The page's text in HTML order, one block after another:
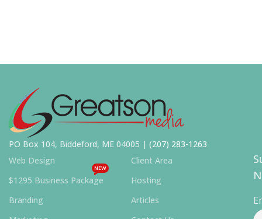
PO Box 104, Biddeford, ME 04005 | (207) 283-1263
Web Design
$1295 Business Package
NEW
Branding
Client Area
Hosting
Articles